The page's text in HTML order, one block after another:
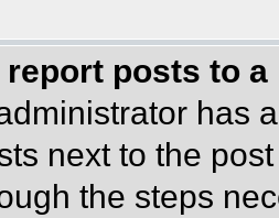
report posts to
has
next to the
the steps